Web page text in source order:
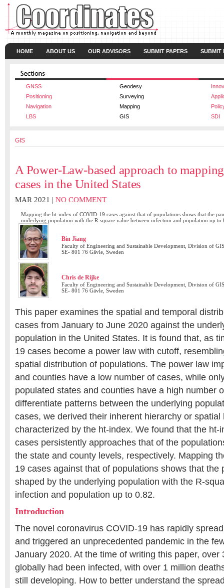
HOME ABOUT US OUR ADVISORS SUBMIT PAPERS SUBMIT
GNSS Geodesy
Positioning
Surveying
Navigation
Mapping
LBS
GIS SDI
GIS
A Power-Law-based approach to
cases in the United States
MAR 2021 | NO COMMENT
Mapping the ht-index of COVID-19 cases against that of populations shows that the
underlying population with the R-square value between infection and population up to
Bin Jiang
Faculty of Engineering and Sustainable Development, Division of
SE- 801 76 Gävle, Sweden
Chris de Rijke
Faculty of Engineering and Sustainable Development, Division of
SE- 801 76 Gävle, Sweden
This paper examines the spatial and temporal
cases from January to June 2020 against the
population in the United States. It is found that, as
19 cases become a power law with cutoff,
spatial distribution of populations. The power law
and counties have a low number of cases, while
populated states and counties have a high number
differentiate patterns between the underlying
cases, we derived their inherent hierarchy or spatial
characterized by the ht-index. We found that the ht-
cases persistently approaches that of the
the state and county levels, respectively. Mapping
19 cases against that of populations shows that the
shaped by the underlying population with the R-
infection and population up to 0.82.
Introduction
The novel coronavirus COVID-19 has rapidly
and triggered an unprecedented pandemic in the
January 2020. At the time of writing this paper, over
globally had been infected, with over 1 million
still developing. How to better understand the